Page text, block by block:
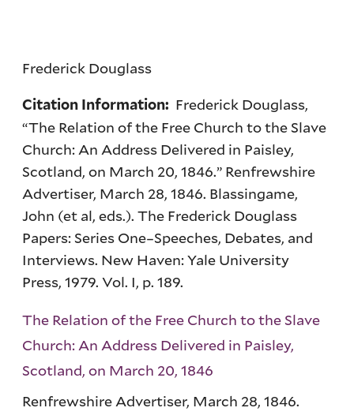
Frederick Douglass
Citation Information: Frederick Douglass,
“The Relation of the Free Church to the Slave
Church: An Address Delivered in Paisley,
Scotland, on March 20, 1846.” Renfrewshire
Advertiser, March 28, 1846. Blassingame,
John (et al, eds.). The Frederick Douglass
Papers: Series One–Speeches, Debates, and
Interviews. New Haven: Yale University
Press, 1979. Vol. I, p. 189.
The Relation of the Free Church to the Slave
Church: An Address Delivered in Paisley,
Scotland, on March 20, 1846
Renfrewshire Advertiser, March 28, 1846.